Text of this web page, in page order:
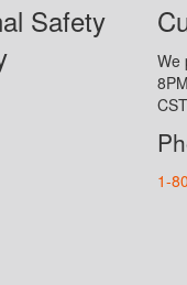
Safety
We
1-